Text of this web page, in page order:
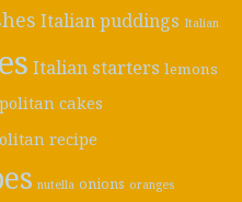
Italian puddings Italian
Italian starters lemons
cakes
recipe
nutella onions oranges